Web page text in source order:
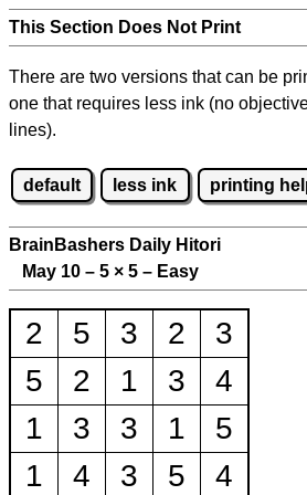
This Section Does Not Print
There are two versions that can be
one that requires less ink (no
lines).
default less ink printing
BrainBashers Daily Hitori
May 10 – 5 × 5 – Easy
2 5 3 2
3
5
2 1 3
4
1
3 3 1
5
1
4 3 5 4